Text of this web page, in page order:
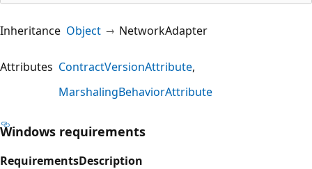
Inheritance Object NetworkAdapter
Attributes ContractVersionAttribute
MarshalingBehaviorAttribute
Windows requirements
RequirementsDescription